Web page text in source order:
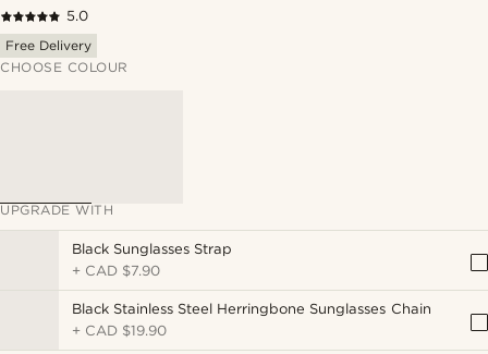
5.0
Free Delivery
CHOOSE COLOUR
UPGRADE WITH
Black Sunglasses Strap
+ CAD $7.90
Black Stainless Steel Herringbone Sunglasses Chain
+ CAD $19.90